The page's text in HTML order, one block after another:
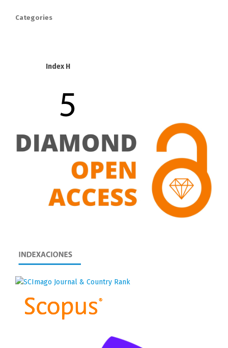
Categories
Index H